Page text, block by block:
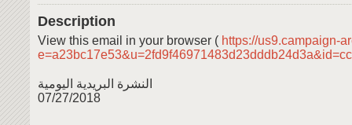
Description
View this email in your browser ( https://us9.campaign-
النشرة البريدية اليومية
07/27/2018